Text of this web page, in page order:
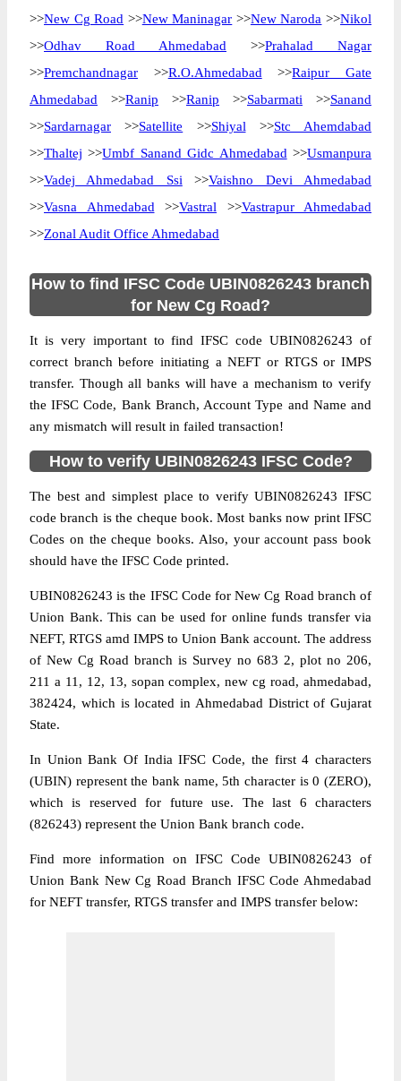
>>New Cg Road >>New Maninagar >>New Naroda >>Nikol
>>Odhav Road Ahmedabad >>Prahalad Nagar
>>Premchandnagar >>R.O.Ahmedabad >>Raipur Gate
Ahmedabad >>Ranip >>Ranip >>Sabarmati >>Sanand
>>Sardarnagar >>Satellite >>Shiyal >>Stc Ahemdabad
>>Thaltej >>Umbf Sanand Gidc Ahmedabad >>Usmanpura
>>Vadej Ahmedabad Ssi >>Vaishno Devi Ahmedabad
>>Vasna Ahmedabad >>Vastral >>Vastrapur Ahmedabad
>>Zonal Audit Office Ahmedabad
How to find IFSC Code UBIN0826243 branch
for New Cg Road?
It is very important to find IFSC code UBIN0826243 of
correct branch before initiating a NEFT or RTGS or IMPS
transfer. Though all banks will have a mechanism to verify
the IFSC Code, Bank Branch, Account Type and Name and
any mismatch will result in failed transaction!
How to verify UBIN0826243 IFSC Code?
The best and simplest place to verify UBIN0826243 IFSC
code branch is the cheque book. Most banks now print IFSC
Codes on the cheque books. Also, your account pass book
should have the IFSC Code printed.
UBIN0826243 is the IFSC Code for New Cg Road branch of
Union Bank. This can be used for online funds transfer via
NEFT, RTGS amd IMPS to Union Bank account. The address
of New Cg Road branch is Survey no 683 2, plot no 206,
211 a 11, 12, 13, sopan complex, new cg road, ahmedabad,
382424, which is located in Ahmedabad District of Gujarat
State.
In Union Bank Of India IFSC Code, the first 4 characters
(UBIN) represent the bank name, 5th character is 0 (ZERO),
which is reserved for future use. The last 6 characters
(826243) represent the Union Bank branch code.
Find more information on IFSC Code UBIN0826243 of
Union Bank New Cg Road Branch IFSC Code Ahmedabad
for NEFT transfer, RTGS transfer and IMPS transfer below: